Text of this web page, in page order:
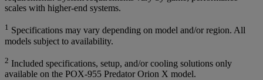
scales with higher-end systems.
1 Specifications may vary depending on model and/or region. All
models subject to availability.
2 Included specifications, setup, and/or cooling solutions only
available on the POX-955 Predator Orion X model.